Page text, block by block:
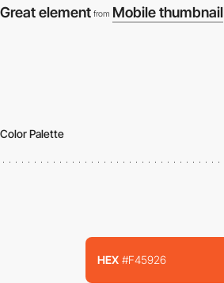
Great element from Mobile thumbnail
Color Palette
HEX #F45926